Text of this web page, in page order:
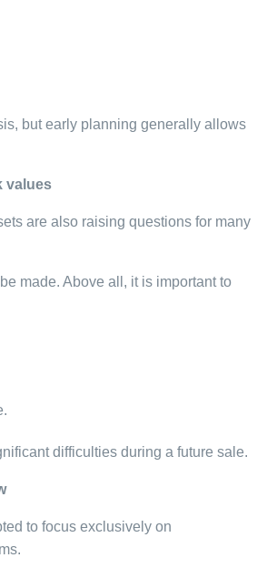
but early planning generally allows
values
are also raising questions for many
made. Above all, it is important to
difficulties during a future sale.
to focus exclusively on